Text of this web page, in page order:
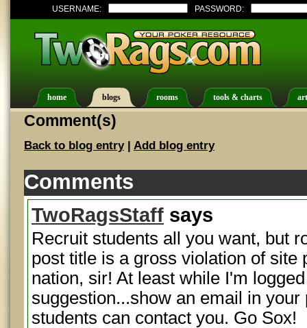
USERNAME: PASSWORD:
home blogs rooms tools & charts
Comment(s)
Back to blog entry| Add blog entry
Comments
TwoRagsStaff says
Recruit students all you want, but
post title is a gross violation of site
nation, sir! At least while I'm
suggestion...show an email in
students can contact you. Go Sox!